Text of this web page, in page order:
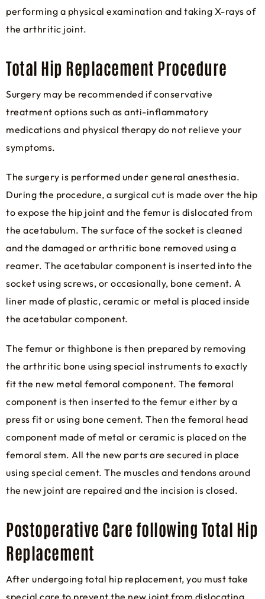
performing a physical examination and taking X-rays of
the arthritic joint.
Total Hip Replacement Procedure
Surgery may be recommended if conservative
treatment options such as anti-inflammatory
medications and physical therapy do not relieve your
symptoms.
The surgery is performed under general anesthesia.
During the procedure, a surgical cut is made over the hip
to expose the hip joint and the femur is dislocated from
the acetabulum. The surface of the socket is cleaned
and the damaged or arthritic bone removed using a
reamer. The acetabular component is inserted into the
socket using screws, or occasionally, bone cement. A
liner made of plastic, ceramic or metal is placed inside
the acetabular component.
The femur or thighbone is then prepared by removing
the arthritic bone using special instruments to exactly
fit the new metal femoral component. The femoral
component is then inserted to the femur either by a
press fit or using bone cement. Then the femoral head
component made of metal or ceramic is placed on the
femoral stem. All the new parts are secured in place
using special cement. The muscles and tendons around
the new joint are repaired and the incision is closed.
Postoperative Care following Total Hip
Replacement
After undergoing total hip replacement, you must take
special care to prevent the new joint from dislocating